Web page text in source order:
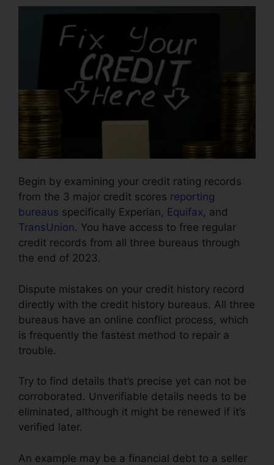
Begin by examining your credit rating records
from the 3 major credit scores reporting
bureaus specifically Experian, Equifax, and
TransUnion. You have access to free regular
credit records from all three bureaus through
the end of 2023.
Dispute mistakes on your credit history record
directly with the credit history bureaus. All three
bureaus have an online conflict process, which
is frequently the fastest method to repair a
trouble.
Try to find details that’s precise yet can not be
corroborated. Unverifiable details needs to be
eliminated, although it might be renewed if it’s
verified later.
An example may be a financial debt to a seller